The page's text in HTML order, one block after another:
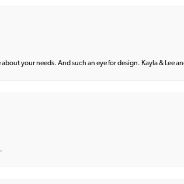
your needs. And such an eye for design. Kayla & Lee